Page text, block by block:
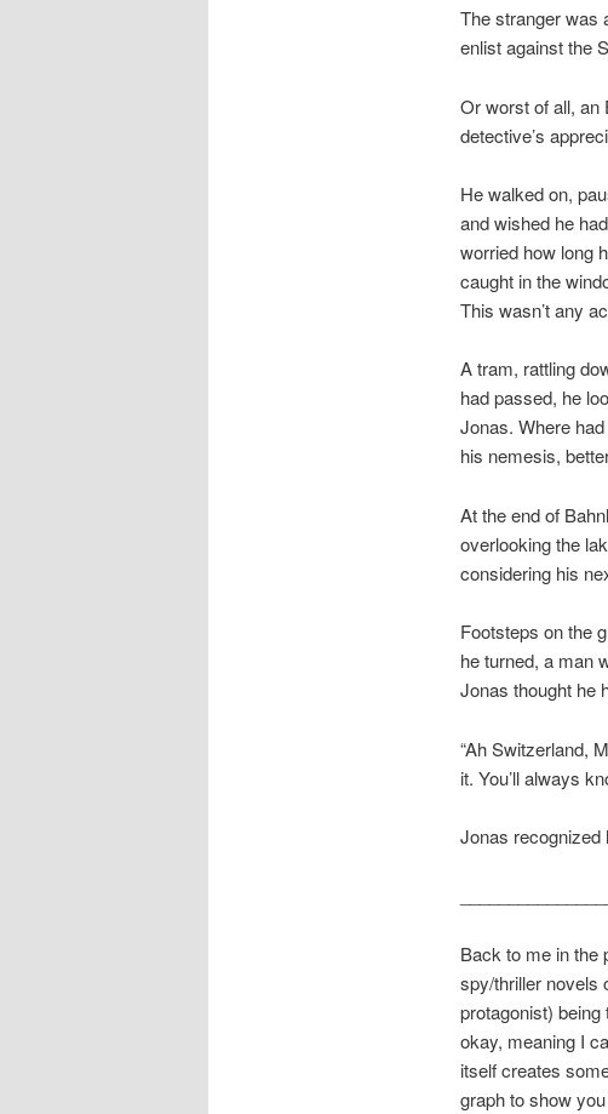
The stranger was
enlist against the
Or worst of all, an
detective’s
He walked on,
and wished he
worried how long
caught in the
This wasn’t any
A tram, rattling
had passed, he
Jonas. Where
his nemesis,
At the end of
overlooking the
considering his
Footsteps on the
he turned, a man
Jonas thought he
“Ah Switzerland,
it. You’ll always
Jonas
Back to me in the
spy/thriller novels
protagonist)
okay, meaning I
itself creates
graph to show